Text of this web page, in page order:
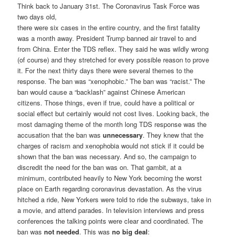
Think back to January 31st. The Coronavirus Task Force was
two days old,
there were six cases in the entire country, and the first fatality
was a month away. President Trump banned air travel to and
from China. Enter the TDS reflex. They said he was wildly wrong
(of course) and they stretched for every possible reason to prove
it. For the next thirty days there were several themes to the
response. The ban was “xenophobic.” The ban was “racist.” The
ban would cause a “backlash” against Chinese American
citizens. Those things, even if true, could have a political or
social effect but certainly would not cost lives. Looking back, the
most damaging theme of the month long TDS response was the
accusation that the ban wasunnecessary. They knew that the
charges of racism and xenophobia would not stick if it could be
shown that the ban was necessary. And so, the campaign to
discredit the need for the ban was on. That gambit, at a
minimum, contributed heavily to New York becoming the worst
place on Earth regarding coronavirus devastation. As the virus
hitched a ride, New Yorkers were told to ride the subways, take in
a movie, and attend parades. In television interviews and press
conferences the talking points were clear and coordinated. The
ban wasnot needed. This wasno big deal: